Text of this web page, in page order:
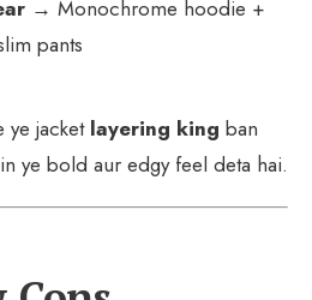
→ Monochrome hoodie +
pants
ye jacket layering king ban
ye bold aur edgy feel deta hai.